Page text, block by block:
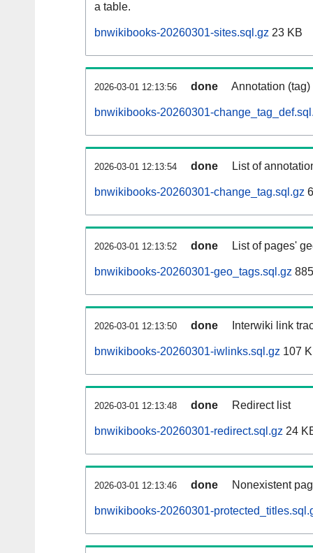
a table.
bnwikibooks-20260301-sites.sql.gz 23 KB
2026-03-01 12:13:56 done Annotation
bnwikibooks-20260301-
2026-03-01 12:13:54 done List of
bnwikibooks-20260301-change_tag.sql.gz
2026-03-01 12:13:52 done List of pages'
bnwikibooks-20260301-geo_tags.sql.gz
2026-03-01 12:13:50 done Interwiki link
bnwikibooks-20260301-iwlinks.sql.gz 107
2026-03-01 12:13:48 done Redirect list
bnwikibooks-20260301-redirect.sql.gz 24
2026-03-01 12:13:46 done Nonexistent
bnwikibooks-20260301-